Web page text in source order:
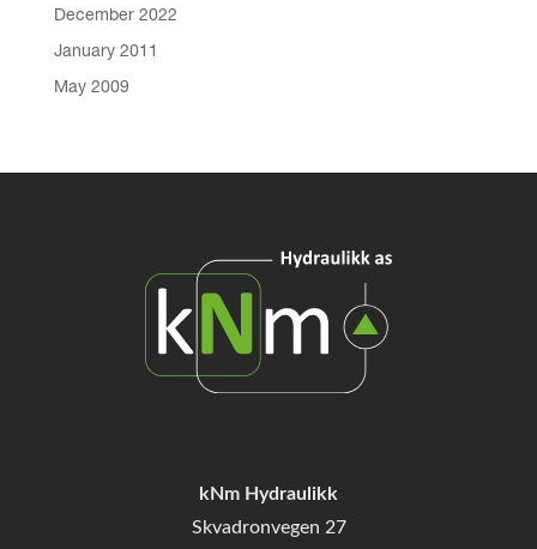
December 2022
January 2011
May 2009
kNm Hydraulikk
Skvadronvegen 27